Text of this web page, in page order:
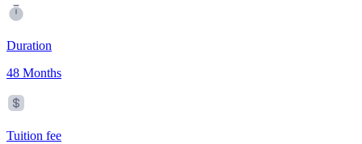
Duration
48 Months
Tuition fee